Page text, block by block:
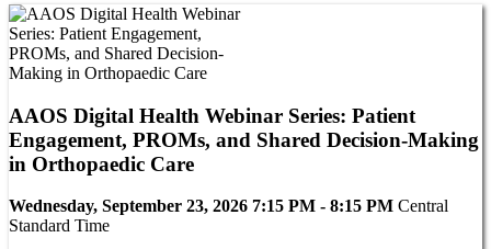
AAOS Digital Health Webinar Series: Patient
Engagement, PROMs, and Shared Decision-Making
in Orthopaedic Care
Wednesday, September 23, 2026 7:15 PM - 8:15 PM Central
Standard Time